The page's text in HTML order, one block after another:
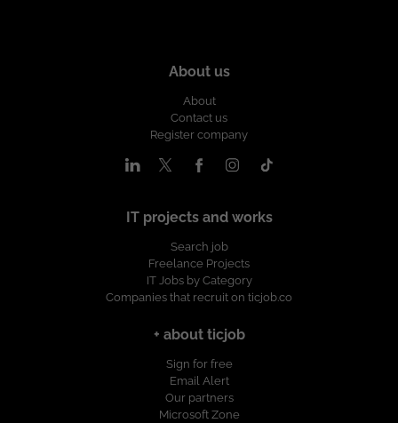
About us
About
Contact us
Register company
IT projects and works
Search job
Freelance Projects
IT Jobs by Category
Companies that recruit on ticjob.co
+ about ticjob
Sign for free
Email Alert
Our partners
Microsoft Zone